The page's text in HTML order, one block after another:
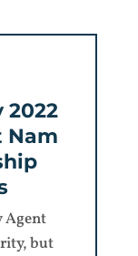
2022
Nam
Agent
but